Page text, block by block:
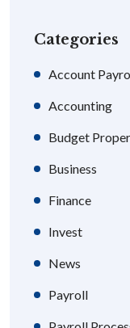
Categories
Account
Accounting
Budget
Business
Finance
Invest
News
Payroll